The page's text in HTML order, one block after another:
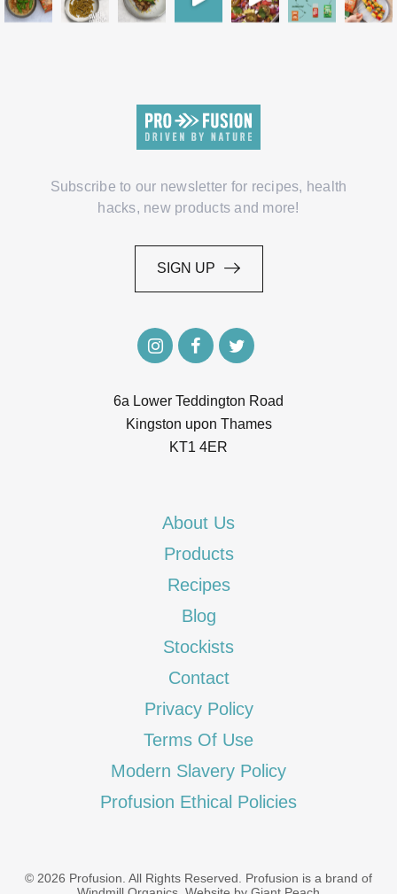
6a Lower Teddington Road
Kingston upon Thames
KT1 4ER
Subscribe to our newsletter for recipes, health
hacks, new products and more!
SIGN UP
About Us
Products
Recipes
Blog
Stockists
Contact
Privacy Policy
Terms Of Use
Modern Slavery Policy
Profusion Ethical Policies
© 2026 Profusion. All Rights Reserved. Profusion is a brand of